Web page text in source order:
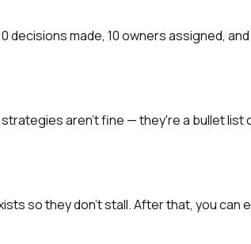
decisions made, 10 owners assigned,
aren't fine — they're a bullet
so they don't stall. After that, you can